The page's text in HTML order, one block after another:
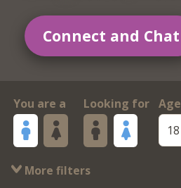
Connect and Chat
You are a Looking for
Age
18
More filters